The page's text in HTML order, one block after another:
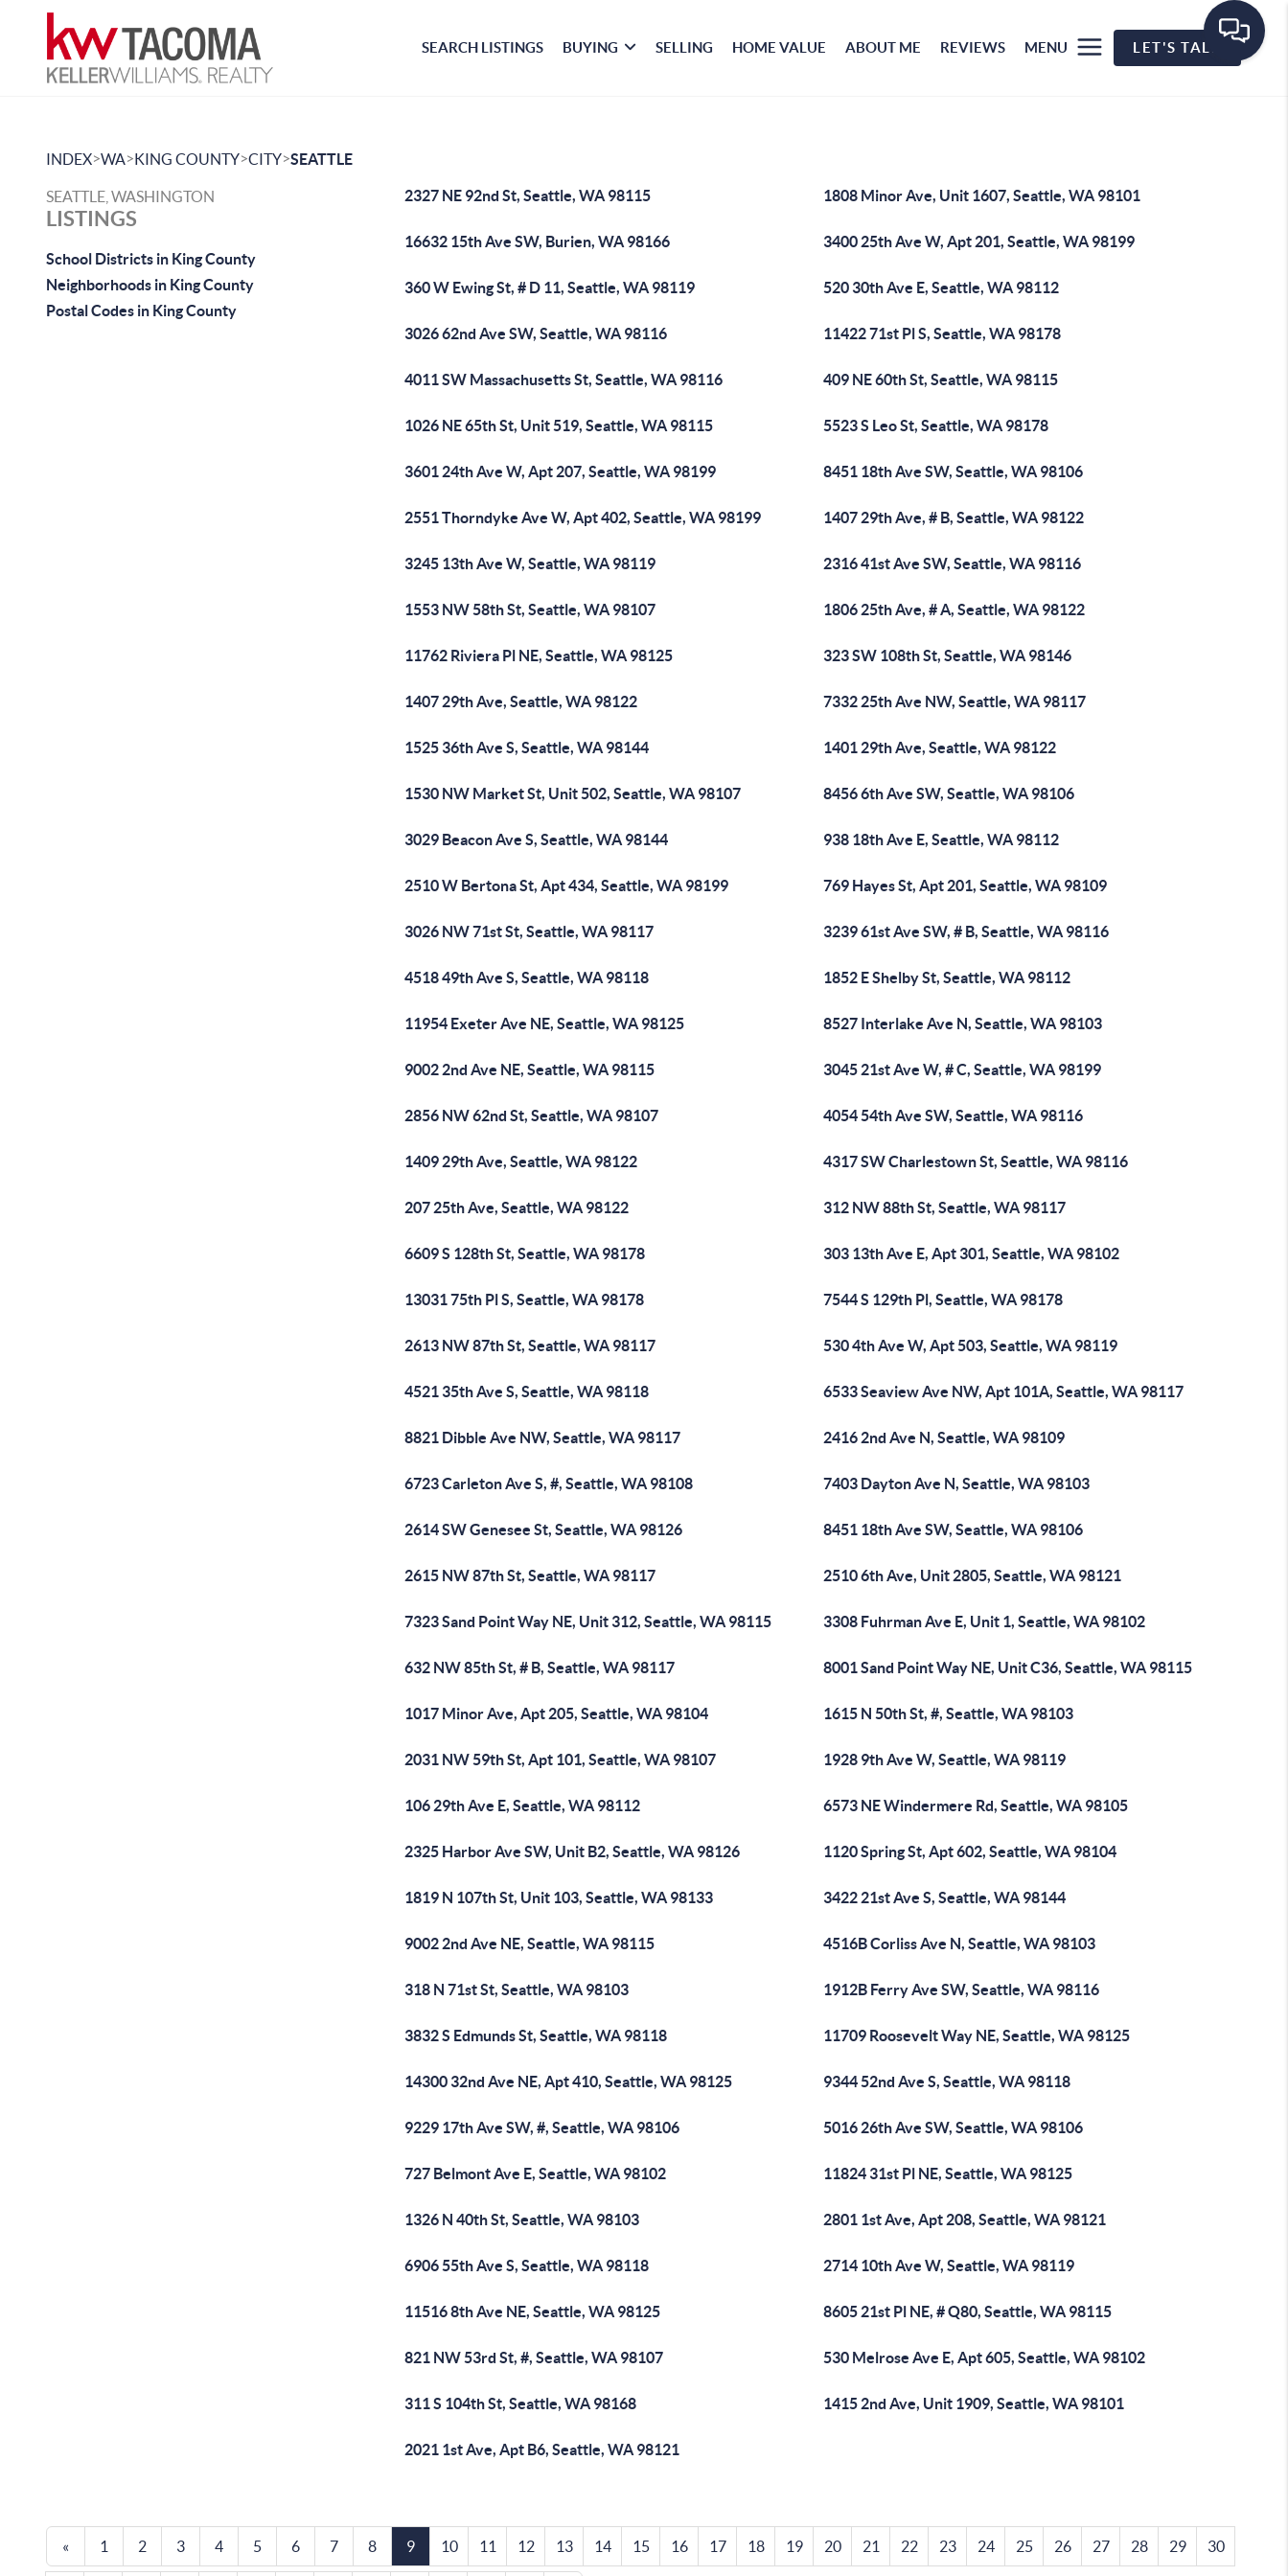
SEARCH LISTINGS BUYING SELLING HOME VALUE ABOUT ME REVIEWS MENU LET'S TALK
INDEX>WA>KING COUNTY>CITY>SEATTLE
SEATTLE, WASHINGTON
LISTINGS
School Districts in King County
Neighborhoods in King County
Postal Codes in King County
2327 NE 92nd St, Seattle, WA 98115 1808 Minor Ave, Unit 1607, Seattle, WA 98101
16632 15th Ave SW, Burien, WA 98166 3400 25th Ave W, Apt 201, Seattle, WA 98199
360 W Ewing St, # D 11, Seattle, WA 98119 520 30th Ave E, Seattle, WA 98112
3026 62nd Ave SW, Seattle, WA 98116 11422 71st Pl S, Seattle, WA 98178
4011 SW Massachusetts St, Seattle, WA 98116 409 NE 60th St, Seattle, WA 98115
1026 NE 65th St, Unit 519, Seattle, WA 98115 5523 S Leo St, Seattle, WA 98178
3601 24th Ave W, Apt 207, Seattle, WA 98199 8451 18th Ave SW, Seattle, WA 98106
2551 Thorndyke Ave W, Apt 402, Seattle, WA 98199 1407 29th Ave, # B, Seattle, WA 98122
3245 13th Ave W, Seattle, WA 98119 2316 41st Ave SW, Seattle, WA 98116
1553 NW 58th St, Seattle, WA 98107 1806 25th Ave, # A, Seattle, WA 98122
11762 Riviera Pl NE, Seattle, WA 98125 323 SW 108th St, Seattle, WA 98146
1407 29th Ave, Seattle, WA 98122 7332 25th Ave NW, Seattle, WA 98117
1525 36th Ave S, Seattle, WA 98144 1401 29th Ave, Seattle, WA 98122
1530 NW Market St, Unit 502, Seattle, WA 98107 8456 6th Ave SW, Seattle, WA 98106
3029 Beacon Ave S, Seattle, WA 98144 938 18th Ave E, Seattle, WA 98112
2510 W Bertona St, Apt 434, Seattle, WA 98199 769 Hayes St, Apt 201, Seattle, WA 98109
3026 NW 71st St, Seattle, WA 98117 3239 61st Ave SW, # B, Seattle, WA 98116
4518 49th Ave S, Seattle, WA 98118 1852 E Shelby St, Seattle, WA 98112
11954 Exeter Ave NE, Seattle, WA 98125 8527 Interlake Ave N, Seattle, WA 98103
9002 2nd Ave NE, Seattle, WA 98115 3045 21st Ave W, # C, Seattle, WA 98199
2856 NW 62nd St, Seattle, WA 98107 4054 54th Ave SW, Seattle, WA 98116
1409 29th Ave, Seattle, WA 98122 4317 SW Charlestown St, Seattle, WA 98116
207 25th Ave, Seattle, WA 98122 312 NW 88th St, Seattle, WA 98117
6609 S 128th St, Seattle, WA 98178 303 13th Ave E, Apt 301, Seattle, WA 98102
13031 75th Pl S, Seattle, WA 98178 7544 S 129th Pl, Seattle, WA 98178
2613 NW 87th St, Seattle, WA 98117 530 4th Ave W, Apt 503, Seattle, WA 98119
4521 35th Ave S, Seattle, WA 98118 6533 Seaview Ave NW, Apt 101A, Seattle, WA 98117
8821 Dibble Ave NW, Seattle, WA 98117 2416 2nd Ave N, Seattle, WA 98109
6723 Carleton Ave S, #, Seattle, WA 98108 7403 Dayton Ave N, Seattle, WA 98103
2614 SW Genesee St, Seattle, WA 98126 8451 18th Ave SW, Seattle, WA 98106
2615 NW 87th St, Seattle, WA 98117 2510 6th Ave, Unit 2805, Seattle, WA 98121
7323 Sand Point Way NE, Unit 312, Seattle, WA 98115 3308 Fuhrman Ave E, Unit 1, Seattle, WA 98102
632 NW 85th St, # B, Seattle, WA 98117 8001 Sand Point Way NE, Unit C36, Seattle, WA 98115
1017 Minor Ave, Apt 205, Seattle, WA 98104 1615 N 50th St, #, Seattle, WA 98103
2031 NW 59th St, Apt 101, Seattle, WA 98107 1928 9th Ave W, Seattle, WA 98119
106 29th Ave E, Seattle, WA 98112 6573 NE Windermere Rd, Seattle, WA 98105
2325 Harbor Ave SW, Unit B2, Seattle, WA 98126 1120 Spring St, Apt 602, Seattle, WA 98104
1819 N 107th St, Unit 103, Seattle, WA 98133 3422 21st Ave S, Seattle, WA 98144
9002 2nd Ave NE, Seattle, WA 98115 4516B Corliss Ave N, Seattle, WA 98103
318 N 71st St, Seattle, WA 98103 1912B Ferry Ave SW, Seattle, WA 98116
3832 S Edmunds St, Seattle, WA 98118 11709 Roosevelt Way NE, Seattle, WA 98125
14300 32nd Ave NE, Apt 410, Seattle, WA 98125 9344 52nd Ave S, Seattle, WA 98118
9229 17th Ave SW, #, Seattle, WA 98106 5016 26th Ave SW, Seattle, WA 98106
727 Belmont Ave E, Seattle, WA 98102 11824 31st Pl NE, Seattle, WA 98125
1326 N 40th St, Seattle, WA 98103 2801 1st Ave, Apt 208, Seattle, WA 98121
6906 55th Ave S, Seattle, WA 98118 2714 10th Ave W, Seattle, WA 98119
11516 8th Ave NE, Seattle, WA 98125 8605 21st Pl NE, # Q80, Seattle, WA 98115
821 NW 53rd St, #, Seattle, WA 98107 530 Melrose Ave E, Apt 605, Seattle, WA 98102
311 S 104th St, Seattle, WA 98168 1415 2nd Ave, Unit 1909, Seattle, WA 98101
2021 1st Ave, Apt B6, Seattle, WA 98121
« 1 2 3 4 5 6 7 8 9 10 11 12 13 14 15 16 17 18 19 20 21 22 23 24 25 26 27 28 29 30